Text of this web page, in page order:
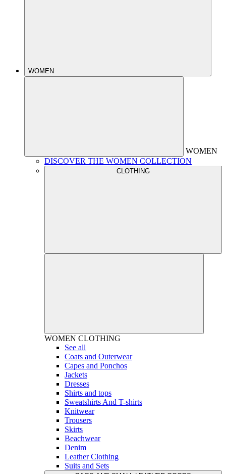
WOMEN
WOMEN
DISCOVER THE WOMEN COLLECTION
CLOTHING
WOMEN CLOTHING
See all
Coats and Outerwear
Capes and Ponchos
Jackets
Dresses
Shirts and tops
Sweatshirts And T-shirts
Knitwear
Trousers
Skirts
Beachwear
Denim
Leather Clothing
Suits and Sets